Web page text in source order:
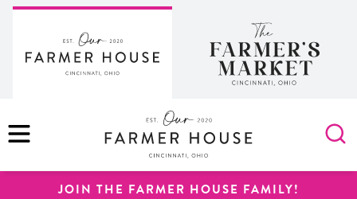
Skip
content
MENU
JOIN THE FARMER HOUSE FAMILY!